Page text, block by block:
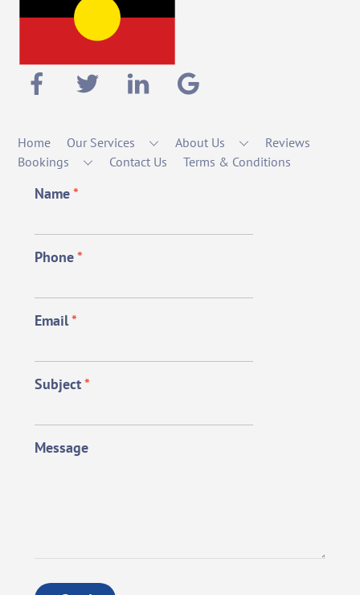
Home Our Services About Us
Reviews
Bookings
Contact Us Terms & Conditions
Name*
Phone*
Email*
Subject*
Message